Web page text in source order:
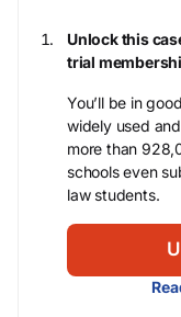
Unlock this
trial
You’ll be in
widely used
more than
schools even
law students.